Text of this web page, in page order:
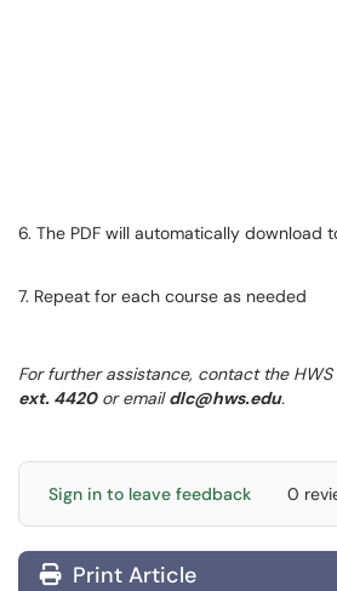
6. The PDF will automatically download
7. Repeat for each course as needed
For further assistance, contact the
ext. 4420or emaildlc@hws.edu.
Sign in to leave feedback 0
Print Article